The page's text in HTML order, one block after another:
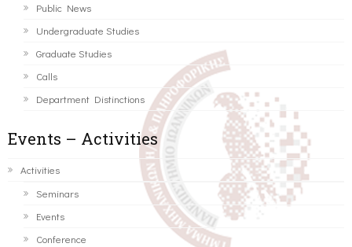
Public News
Undergraduate Studies
Graduate Studies
Calls
Department Distinctions
Events – Activities
Activities
Seminars
Events
Conference